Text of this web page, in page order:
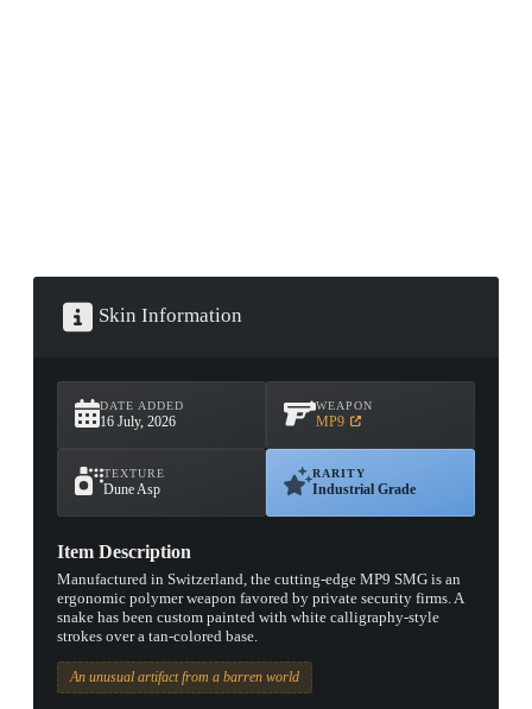
Skin Information
DATE ADDED
16 July, 2026
WEAPON
MP9
TEXTURE
Dune Asp
RARITY
Industrial Grade
Item Description
Manufactured in Switzerland, the cutting-edge MP9 SMG is an
ergonomic polymer weapon favored by private security firms. A
snake has been custom painted with white calligraphy-style
strokes over a tan-colored base.
An unusual artifact from a barren world